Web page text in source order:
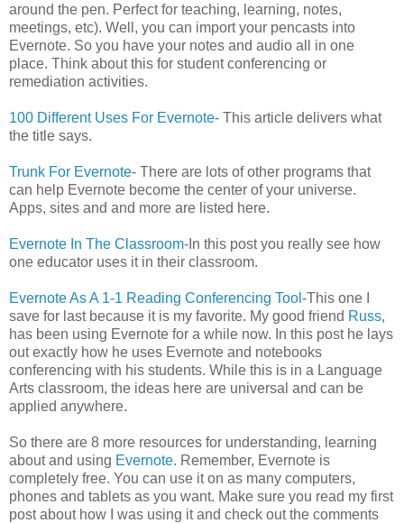
around the pen. Perfect for teaching, learning, notes,
meetings, etc). Well, you can import your pencasts into
Evernote. So you have your notes and audio all in one
place. Think about this for student conferencing or
remediation activities.
100 Different Uses For Evernote- This article delivers what
the title says.
Trunk For Evernote- There are lots of other programs that
can help Evernote become the center of your universe.
Apps, sites and and more are listed here.
Evernote In The Classroom-In this post you really see how
one educator uses it in their classroom.
Evernote As A 1-1 Reading Conferencing Tool -This one I
save for last because it is my favorite. My good friend Russ,
has been using Evernote for a while now. In this post he lays
out exactly how he uses Evernote and notebooks
conferencing with his students. While this is in a Language
Arts classroom, the ideas here are universal and can be
applied anywhere.
So there are 8 more resources for understanding, learning
about and using Evernote. Remember, Evernote is
completely free. You can use it on as many computers,
phones and tablets as you want. Make sure you read my first
post about how I was using it and check out the comments